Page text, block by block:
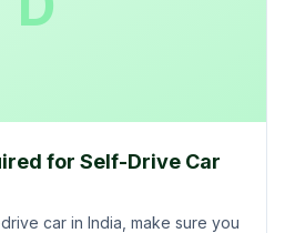
for Self-Drive Car
car in India, make sure you